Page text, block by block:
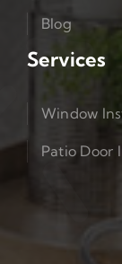
Blog
Services
Window
Patio Door